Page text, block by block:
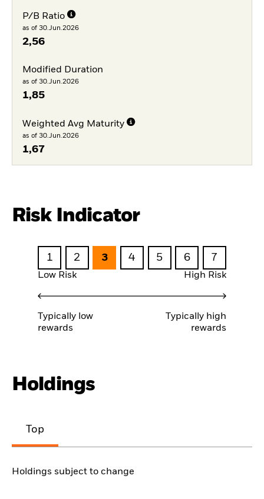
P/B Ratio
as of 30.Jun.2026
2,56
Modified Duration
as of 30.Jun.2026
1,85
Weighted Avg Maturity
as of 30.Jun.2026
1,67
Risk Indicator
1 2 3 4 5 6 7
Low Risk High Risk
Typically low
rewards
Typically high
rewards
Holdings
Top
Holdings subject to change